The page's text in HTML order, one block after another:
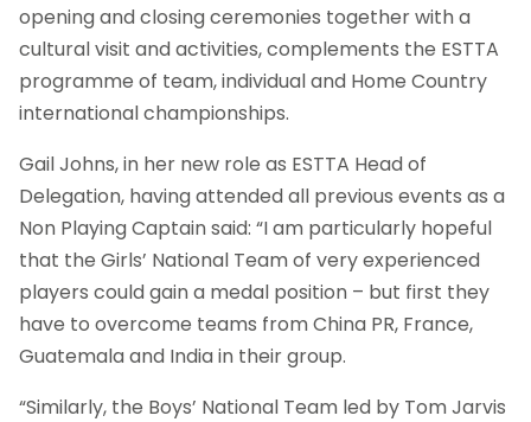
opening and closing ceremonies together with a
cultural visit and activities, complements the ESTTA
programme of team, individual and Home Country
international championships.
Gail Johns, in her new role as ESTTA Head of
Delegation, having attended all previous events as a
Non Playing Captain said: “I am particularly hopeful
that the Girls’ National Team of very experienced
players could gain a medal position – but first they
have to overcome teams from China PR, France,
Guatemala and India in their group.
“Similarly, the Boys’ National Team led by Tom Jarvis